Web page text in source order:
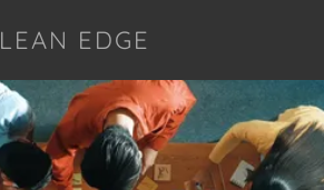
LEAN EDGE